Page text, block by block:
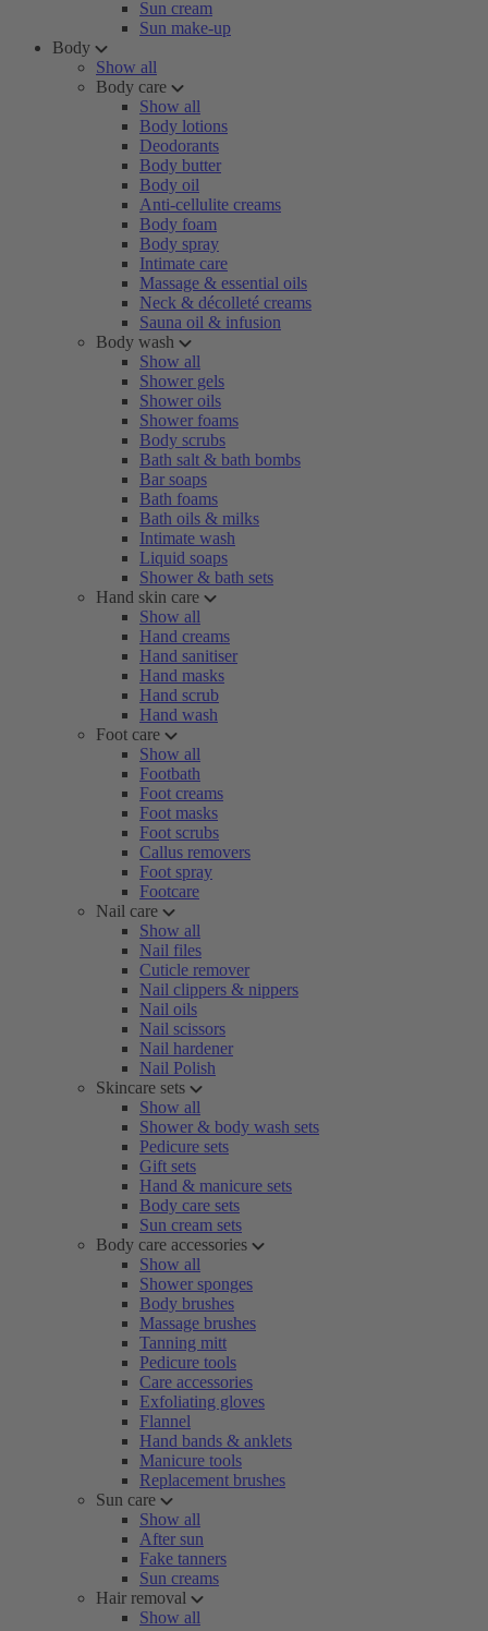
Sun cream
Sun make-up
Body
Show all
Body care
Show all
Body lotions
Deodorants
Body butter
Body oil
Anti-cellulite creams
Body foam
Body spray
Intimate care
Massage & essential oils
Neck & décolleté creams
Sauna oil & infusion
Body wash
Show all
Shower gels
Shower oils
Shower foams
Body scrubs
Bath salt & bath bombs
Bar soaps
Bath foams
Bath oils & milks
Intimate wash
Liquid soaps
Shower & bath sets
Hand skin care
Show all
Hand creams
Hand sanitiser
Hand masks
Hand scrub
Hand wash
Foot care
Show all
Footbath
Foot creams
Foot masks
Foot scrubs
Callus removers
Foot spray
Footcare
Nail care
Show all
Nail files
Cuticle remover
Nail clippers & nippers
Nail oils
Nail scissors
Nail hardener
Nail Polish
Skincare sets
Show all
Shower & body wash sets
Pedicure sets
Gift sets
Hand & manicure sets
Body care sets
Sun cream sets
Body care accessories
Show all
Shower sponges
Body brushes
Massage brushes
Tanning mitt
Pedicure tools
Care accessories
Exfoliating gloves
Flannel
Hand bands & anklets
Manicure tools
Replacement brushes
Sun care
Show all
After sun
Fake tanners
Sun creams
Hair removal
Show all